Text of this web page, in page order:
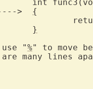
{
}
"%" to move
are many lines